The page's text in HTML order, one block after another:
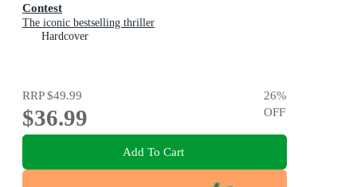
Contest
The iconic bestselling thriller
Hardcover
RRP$49.99
$36.99
26%
OFF
Add To Cart